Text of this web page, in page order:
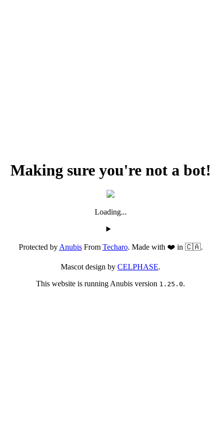
Making sure you're not a bot!
Loading...
Protected byAnubisFrom Techaro. Made with ❤️ in 🇨🇦.
Mascot design by CELPHASE.
This website is running Anubis version 1.25.0.